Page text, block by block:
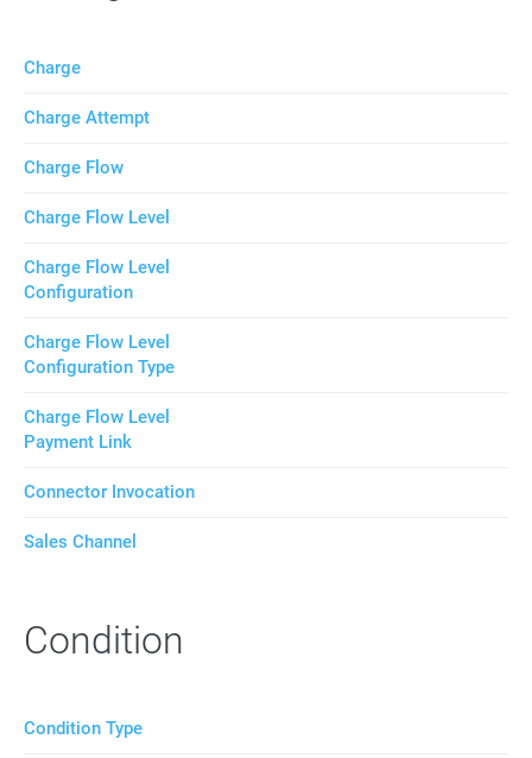
Charge
Charge Attempt
Charge Flow
Charge Flow Level
Charge Flow Level
Configuration
Charge Flow Level
Configuration Type
Charge Flow Level
Payment Link
Connector Invocation
Sales Channel
Condition
Condition Type